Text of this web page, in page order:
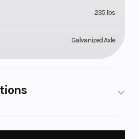
235 lbs
Galvanized Axle